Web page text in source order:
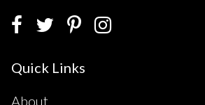
Quick Links
About